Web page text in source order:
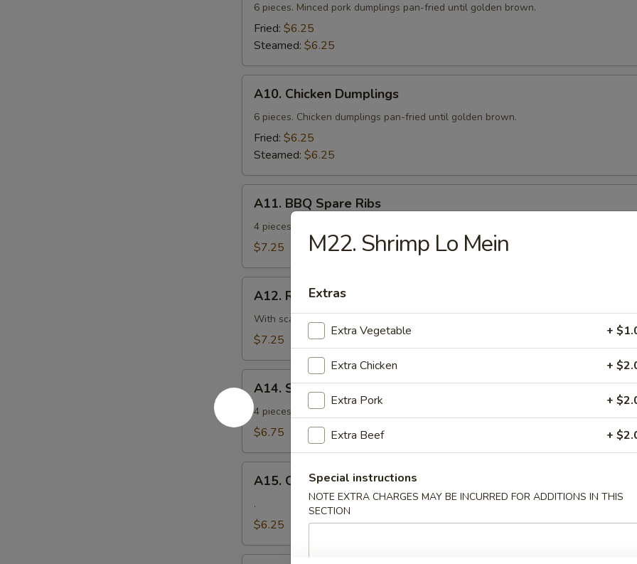
6 pieces. Minced pork dumplings pan-fried until golden brown.
Fried: $6.25
Steamed: $6.25
Chicken
Dumplings
A10. Chicken Dumplings
6 pieces. Chicken dumplings pan-fried until golden brown.
Fried: $6.25
Steamed: $6.25
BBQ
Spare
Ribs
A11. BBQ Spare Ribs
4 pieces. Tender baby spare ribs marinated in special sauce then slowly smoked.
$7.25
Roast
Pork
A12. Roast Pork w. Scallion
With scallion.
$7.25
Shrimp
Tempura
A14. Shrimp Tempura
4 pieces. Jumbo shrimp dipped with batter than deep-fried until golden brown.
$6.75
Crab
Rangoon
A15. Crab Rangoon
.
$6.25
M22. Shrimp Lo Mein
Extras
Extra Vegetable +
Extra Chicken +
Extra Pork +
Extra Beef +
Special instructions
NOTE EXTRA CHARGES MAY BE INCURRED FOR ADDITIONS IN THIS
SECTION